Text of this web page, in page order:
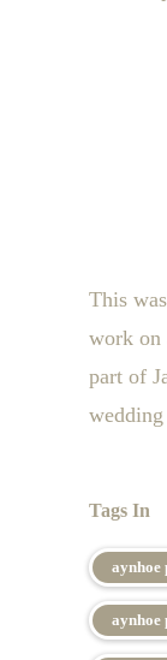
This
work on
part of
wedding
Tags In
aynhoe
aynhoe